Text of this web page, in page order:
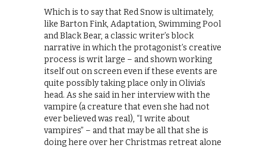
Which is to say that Red Snow is ultimately,
like Barton Fink, Adaptation, Swimming Pool
and Black Bear, a classic writer’s block
narrative in which the protagonist’s creative
process is writ large – and shown working
itself out on screen even if these events are
quite possibly taking place only in Olivia’s
head. As she said in her interview with the
vampire (a creature that even she had not
ever believed was real), “I write about
vampires” – and that may be all that she is
doing here over her Christmas retreat alone